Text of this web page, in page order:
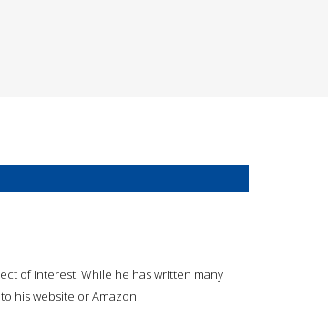
of interest. While he has written many
his website or Amazon.